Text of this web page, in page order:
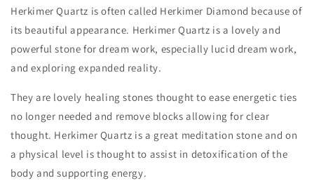
Herkimer Quartz is often called Herkimer Diamond because of
its beautiful appearance. Herkimer Quartz is a lovely and
powerful stone for dream work, especially lucid dream work,
and exploring expanded reality.
They are lovely healing stones thought to ease energetic ties
no longer needed and remove blocks allowing for clear
thought. Herkimer Quartz is a great meditation stone and on
a physical level is thought to assist in detoxification of the
body and supporting energy.